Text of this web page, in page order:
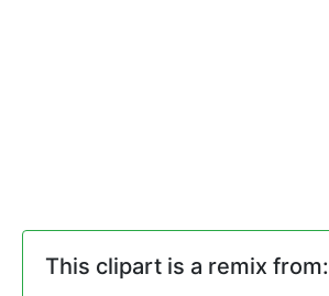
This clipart is a remix from: